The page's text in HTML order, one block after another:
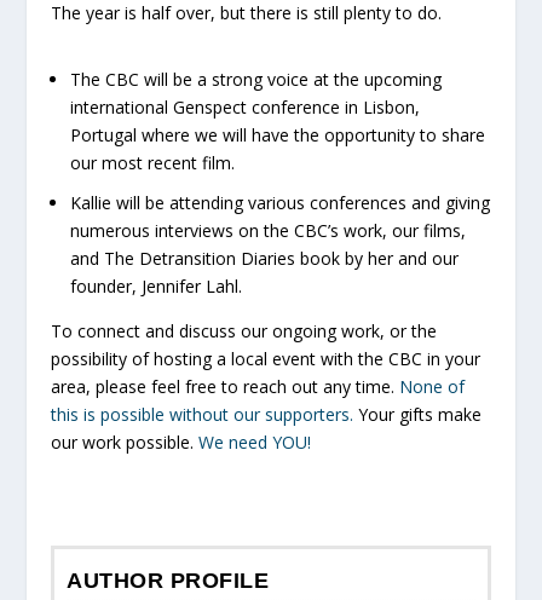
The year is half over, but there is still plenty to do.
The CBC will be a strong voice at the upcoming
international Genspect conference in Lisbon,
Portugal where we will have the opportunity to share
our most recent film.
Kallie will be attending various conferences and giving
numerous interviews on the CBC’s work, our films,
and The Detransition Diaries book by her and our
founder, Jennifer Lahl.
To connect and discuss our ongoing work, or the
possibility of hosting a local event with the CBC in your
area, please feel free to reach out any time. None of
this is possible without our supporters. Your gifts make
our work possible.We need YOU!
AUTHOR PROFILE